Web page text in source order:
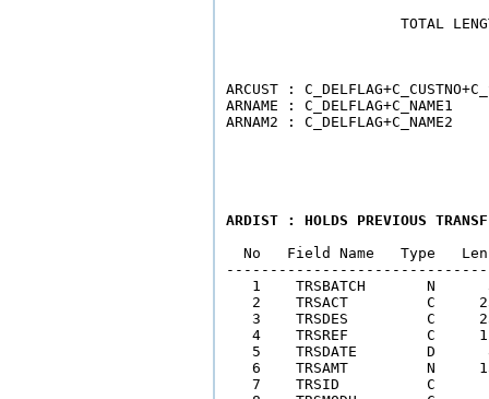
TOTAL
ARCUST :
ARNAME :
ARDIST : HOLDS PREVIOUS
No   Field Name
1    TRSBATCH       N
2    TRSACT
3    TRSDES
4    TRSREF
5    TRSDATE
6    TRSAMT
7    TRSID          C